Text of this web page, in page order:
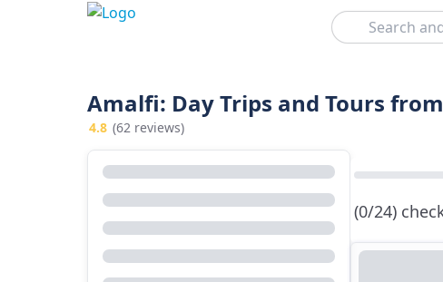
Search
Amalfi: Day Trips and Tours
4.8 (62 reviews)
(0/24)